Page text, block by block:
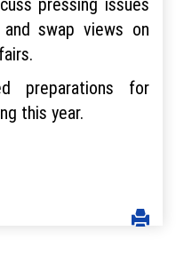
and swap views on
preparations for
this year.